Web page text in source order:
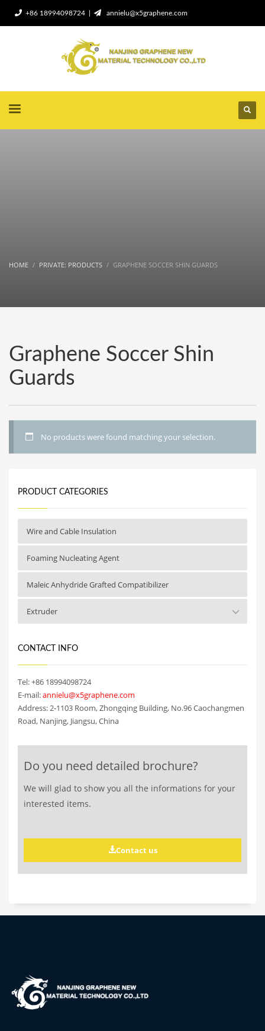
+86 18994098724 | annielu@x5graphene.com
HOME PRIVATE: PRODUCTS GRAPHENE SOCCER SHIN GUARDS
Graphene Soccer Shin
Guards
No products were found matching your selection.
PRODUCT CATEGORIES
Wire and Cable Insulation
Foaming Nucleating Agent
Maleic Anhydride Grafted Compatibilizer
Extruder
CONTACT INFO
Tel: +86 18994098724
E-mail:annielu@x5graphene.com
Address: 2-1103 Room, Zhongqing Building, No.96 Caochangmen
Road, Nanjing, Jiangsu, China
Do you need detailed brochure?
We will glad to show you all the informations for your
interested items.
Contact us